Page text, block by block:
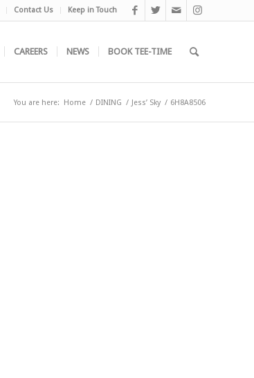
Contact Us Keep in Touch
CAREERS NEWS BOOK TEE-TIME
You are here: Home / DINING / Jess’ Sky / 6H8A8506